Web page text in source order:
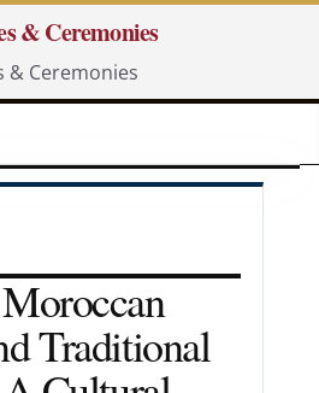
& Ceremonies
& Ceremonies
Traditional